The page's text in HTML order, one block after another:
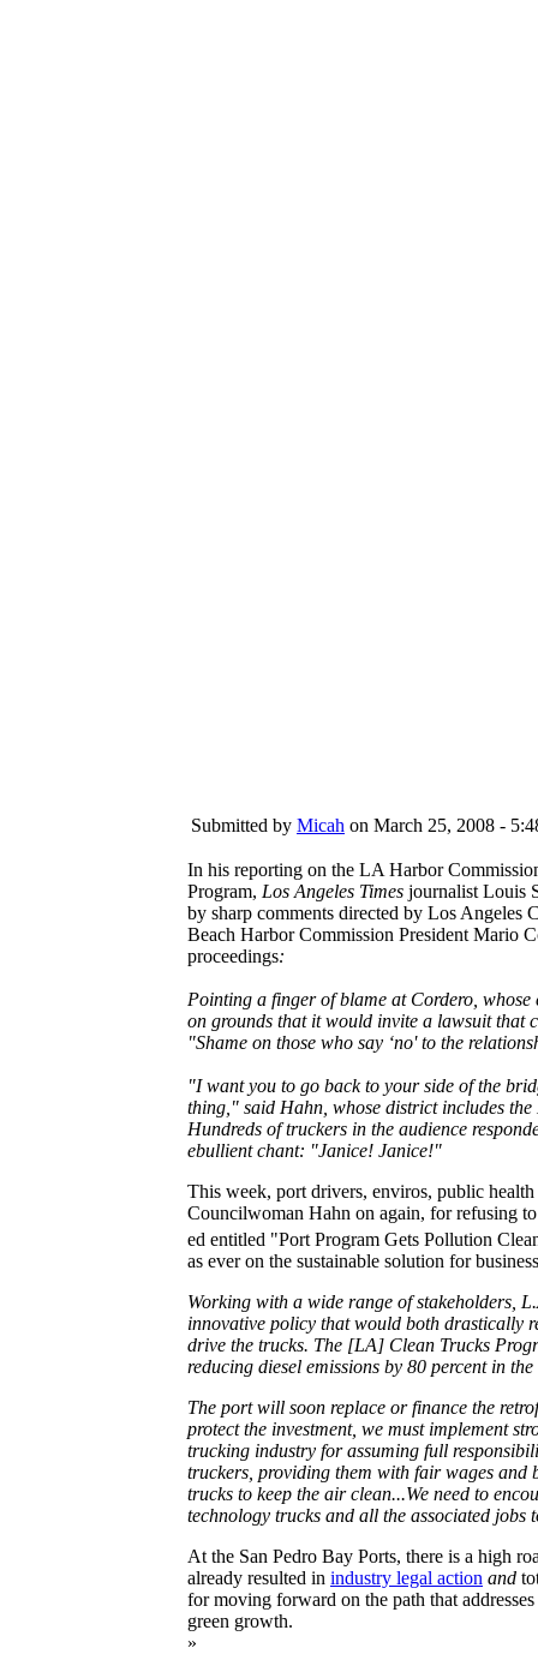
Submitted by Micah on March 25, 2008 -
In his reporting on the LA Harbor
Program, Los Angeles Times journalist Louis
by sharp comments directed by Los
Beach Harbor Commission President Mario
proceedings:
Pointing a finger of blame at Cordero, whose
on grounds that it would invite a lawsuit that
"Shame on those who say ‘no' to the
"I want you to go back to your side of the
thing," said Hahn, whose district includes
Hundreds of truckers in the audience
ebullient chant: "Janice! Janice!"
This week, port drivers, enviros, public
Councilwoman Hahn on again, for refusing
ed entitled "Port Program Gets Pollution
as ever on the sustainable solution for
Working with a wide range of stakeholders,
innovative policy that would both drastically
drive the trucks. The [LA] Clean Trucks
reducing diesel emissions by 80 percent in
The port will soon replace or finance the
protect the investment, we must implement
trucking industry for assuming full
truckers, providing them with fair wages and
trucks to keep the air clean...We need to
technology trucks and all the associated jobs
At the San Pedro Bay Ports, there is a high
already resulted in industry legal action and
for moving forward on the path that
green growth.
»